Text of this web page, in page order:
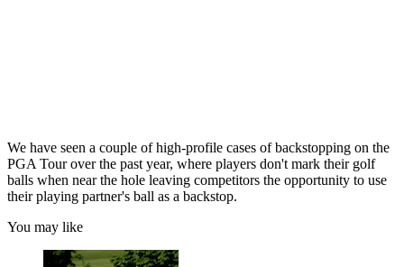
We have seen a couple of high-profile cases of backstopping on the
PGA Tour over the past year, where players don't mark their golf
balls when near the hole leaving competitors the opportunity to use
their playing partner's ball as a backstop.
You may like